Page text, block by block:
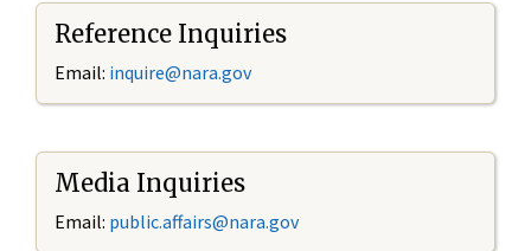
Reference Inquiries
Email: inquire@nara.gov
Media Inquiries
Email: public.affairs@nara.gov